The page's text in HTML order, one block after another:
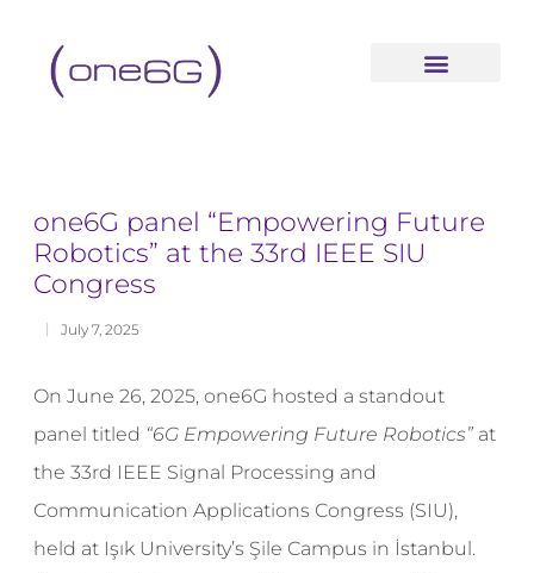
one6G panel “Empowering Future
Robotics” at the 33rd IEEE SIU
Congress
July 7, 2025
On June 26, 2025, one6G hosted a standout
panel titled “6G Empowering Future Robotics” at
the 33rd IEEE Signal Processing and
Communication Applications Congress (SIU),
held at Işık University’s Şile Campus in İstanbul.